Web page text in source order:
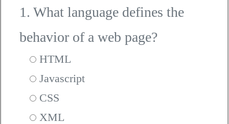
1. What language defines the
behavior of a web page?
HTML
Javascript
CSS
XML